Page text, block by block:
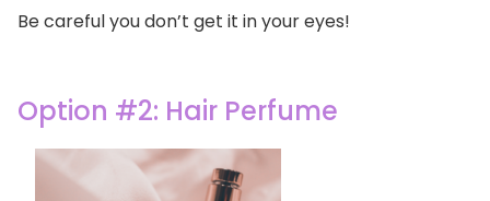
Be careful you don’t get it in your eyes!
Option #2: Hair Perfume